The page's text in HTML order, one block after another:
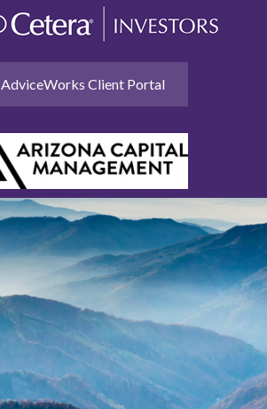
AdviceWorks Client Portal